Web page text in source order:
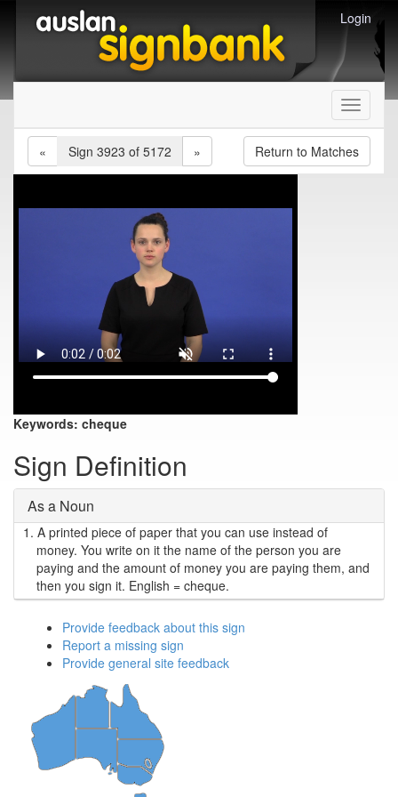
Login
Toggle
«
Sign 3923 of 5172 » Return to Matches
Keywords: cheque
Sign Definition
As a Noun
1. A printed piece of paper that you can use instead of
money. You write on it the name of the person you are
paying and the amount of money you are paying them, and
then you sign it. English = cheque.
Provide feedback about this sign
Report a missing sign
Provide general site feedback